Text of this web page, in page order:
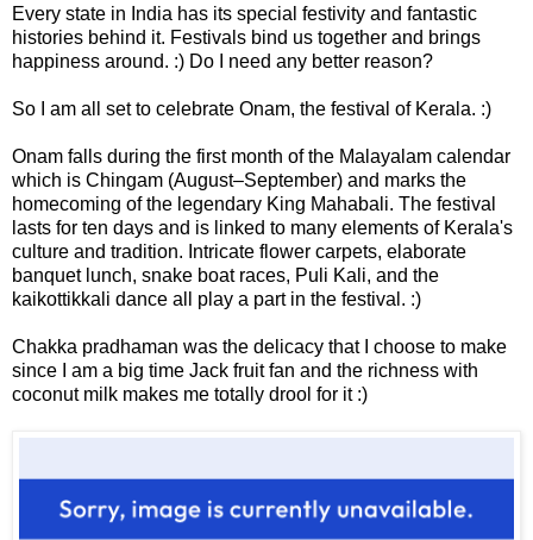
Every state in India has its special festivity and fantastic
histories behind it. Festivals bind us together and brings
happiness around. :) Do I need any better reason?
So I am all set to celebrate Onam, the festival of Kerala. :)
Onam falls during the first month of the Malayalam calendar
which is Chingam (August–September) and marks the
homecoming of the legendary King Mahabali. The festival
lasts for ten days and is linked to many elements of Kerala's
culture and tradition. Intricate flower carpets, elaborate
banquet lunch, snake boat races, Puli Kali, and the
kaikottikkali dance all play a part in the festival. :)
Chakka pradhaman was the delicacy that I choose to make
since I am a big time Jack fruit fan and the richness with
coconut milk makes me totally drool for it :)